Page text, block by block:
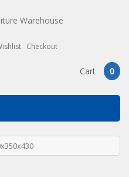
Checkout
Cart 0